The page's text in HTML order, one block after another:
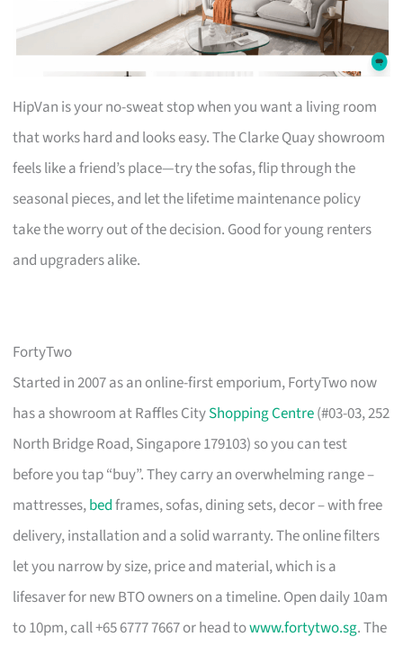
HipVan is your no-sweat stop when you want a living room
that works hard and looks easy. The Clarke Quay showroom
feels like a friend’s place—try the sofas, flip through the
seasonal pieces, and let the lifetime maintenance policy
take the worry out of the decision. Good for young renters
and upgraders alike.
FortyTwo
Started in 2007 as an online-first emporium, FortyTwo now
has a showroom at Raffles CityShopping Centre(#03-03, 252
North Bridge Road, Singapore 179103) so you can test
before you tap “buy”. They carry an overwhelming range –
mattresses,bedframes, sofas, dining sets, decor – with free
delivery, installation and a solid warranty. The online filters
let you narrow by size, price and material, which is a
lifesaver for new BTO owners on a timeline. Open daily 10am
to 10pm, call +65 6777 7667 or head towww.fortytwo.sg. The